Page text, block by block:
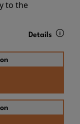
to the
Details